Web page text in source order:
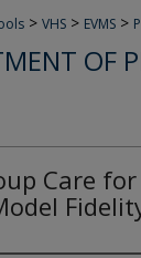
> VHS > EVMS >
OF
Care